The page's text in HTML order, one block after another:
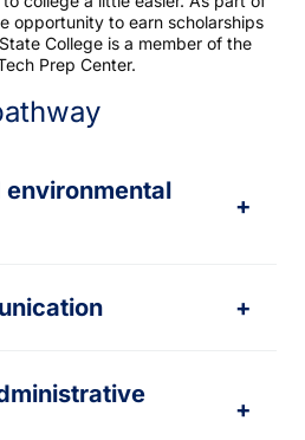
opportunity to earn scholarships
College is a member of the
Prep Center.
+
+
+